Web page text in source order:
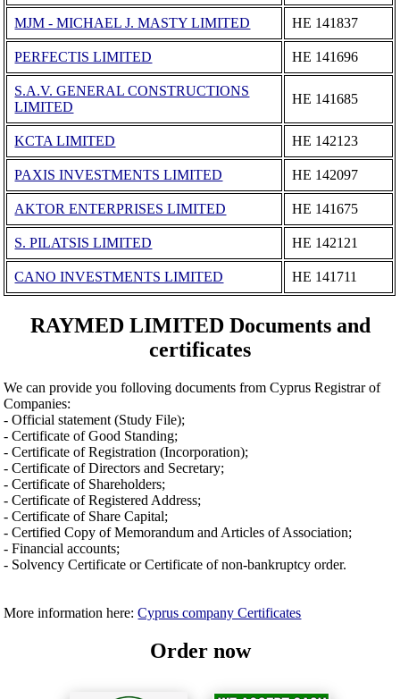
MJM - MICHAEL J. MASTY LIMITED ΗΕ 141837
PERFECTIS LIMITED ΗΕ 141696
S.A.V. GENERAL CONSTRUCTIONS
LIMITED
ΗΕ 141685
KCTA LIMITED ΗΕ 142123
PAXIS INVESTMENTS LIMITED ΗΕ 142097
AKTOR ENTERPRISES LIMITED ΗΕ 141675
S. PILATSIS LIMITED ΗΕ 142121
CANO INVESTMENTS LIMITED ΗΕ 141711
RAYMED LIMITED Documents and
certificates
We can provide you folloving documents from Cyprus Registrar of
Companies:
- Official statement (Study File);
- Certificate of Good Standing;
- Certificate of Registration (Incorporation);
- Certificate of Directors and Secretary;
- Certificate of Shareholders;
- Certificate of Registered Address;
- Certificate of Share Capital;
- Certified Copy of Memorandum and Articles of Association;
- Financial accounts;
- Solvency Certificate or Certificate of non-bankruptcy order.
More information here:Cyprus company Certificates
Order now